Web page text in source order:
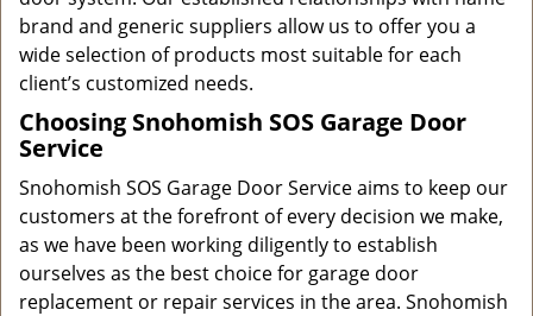
brand and generic suppliers allow us to offer you a
wide selection of products most suitable for each
client’s customized needs.
Choosing Snohomish SOS Garage Door
Service
Snohomish SOS Garage Door Service aims to keep our
customers at the forefront of every decision we make,
as we have been working diligently to establish
ourselves as the best choice for garage door
replacement or repair services in the area. Snohomish